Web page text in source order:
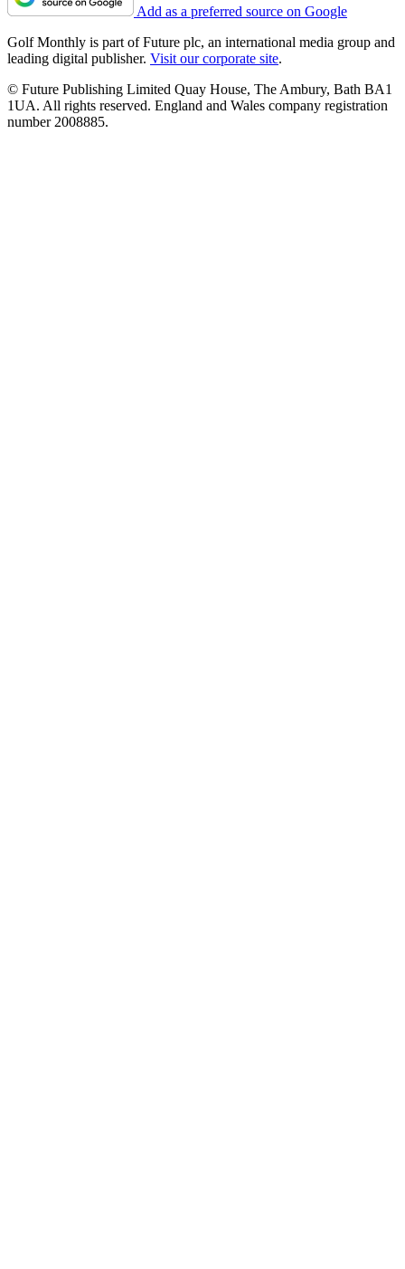
Add as a preferred source on Google
Golf Monthly is part of Future plc, an international media group and
leading digital publisher. Visit our corporate site.
© Future Publishing Limited Quay House, The Ambury, Bath BA1
1UA. All rights reserved. England and Wales company registration
number 2008885.